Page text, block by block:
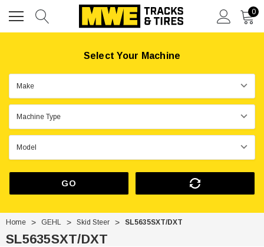
0
Select Your Machine
GO
Home GEHL Skid Steer SL5635SXT/DXT
SL5635SXT/DXT